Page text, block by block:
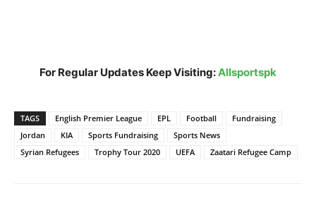
For Regular Updates Keep Visiting:Allsportspk
TAGS English Premier League EPL Football
Fundraising
Jordan
KIA Sports Fundraising
Sports News
Syrian Refugees
Trophy Tour 2020 UEFA Zaatari Refugee Camp